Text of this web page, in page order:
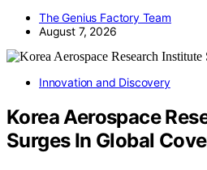
The Genius Factory Team
August 7, 2026
Innovation and Discovery
Korea Aerospace
Surges In Global